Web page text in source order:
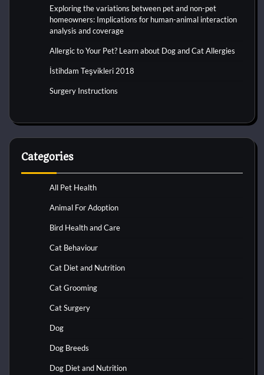
Exploring the variations between pet and non-pet
homeowners: Implications for human-animal interaction
analysis and coverage
Allergic to Your Pet? Learn about Dog and Cat Allergies
İstihdam Teşvikleri 2018
Surgery Instructions
Categories
All Pet Health
Animal For Adoption
Bird Health and Care
Cat Behaviour
Cat Diet and Nutrition
Cat Grooming
Cat Surgery
Dog
Dog Breeds
Dog Diet and Nutrition